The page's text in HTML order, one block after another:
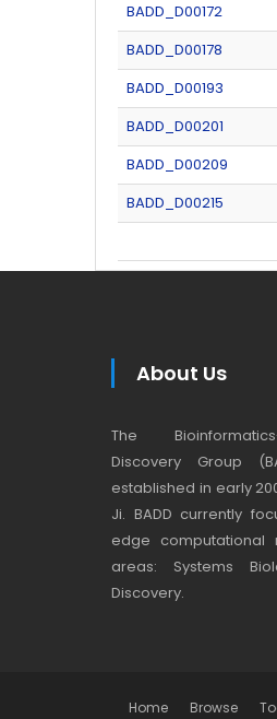
BADD_D00172
BADD_D00178
BADD_D00193
BADD_D00201
BADD_D00209
BADD_D00215
About Us
The
Discovery Group
established in early
Ji. BADD currently
edge computational
areas: Systems
Discovery.
Home Browse